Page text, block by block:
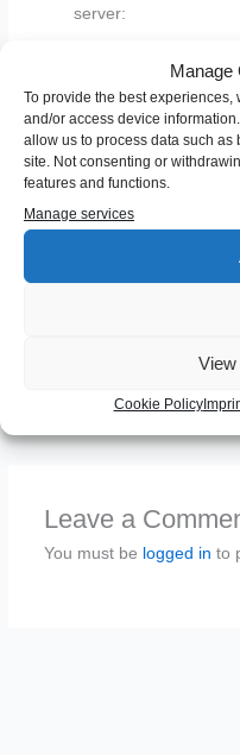
Manage
To provide the best
and/or access device
allow us to process data such
site. Not consenting or
features and functions.
Manage services
View
Cookie Policy
server:
-
ng.properties”
-
sLoaderLogManager
Leave a
You must be logged in to